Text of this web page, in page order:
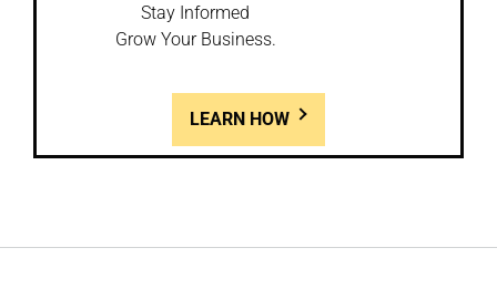
Stay Informed
Grow Your Business.
LEARN HOW